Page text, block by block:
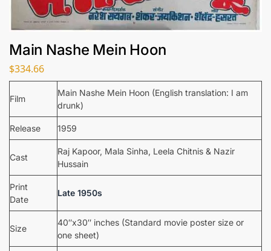
Main Nashe Mein Hoon
$334.66
Film
Main Nashe Mein Hoon (English translation: I am
drunk)
Release 1959
Cast
Raj Kapoor, Mala Sinha, Leela Chitnis & Nazir
Hussain
Print
Date
Late 1950s
Size
40″x30″ inches (Standard movie poster size or
one sheet)